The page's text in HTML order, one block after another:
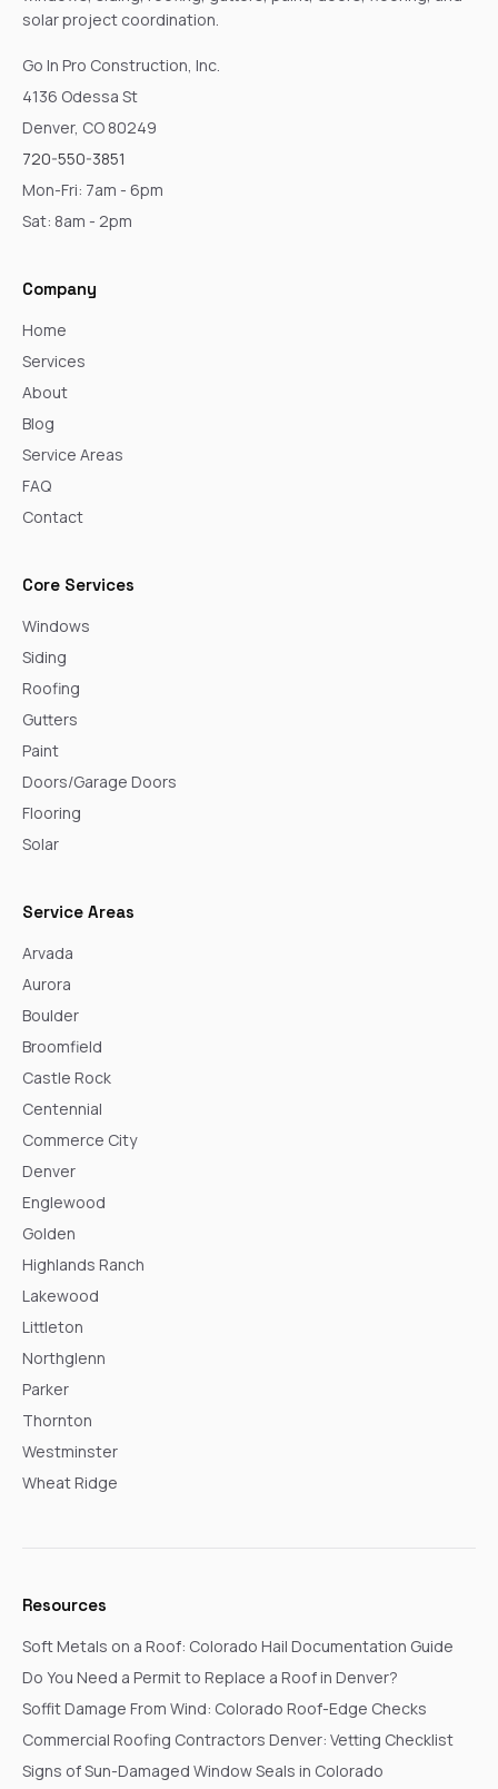
solar project coordination.
Go In Pro Construction, Inc.
4136 Odessa St
Denver, CO 80249
720-550-3851
Mon-Fri: 7am - 6pm
Sat: 8am - 2pm
Company
Home
Services
About
Blog
Service Areas
FAQ
Contact
Core Services
Windows
Siding
Roofing
Gutters
Paint
Doors/Garage Doors
Flooring
Solar
Service Areas
Arvada
Aurora
Boulder
Broomfield
Castle Rock
Centennial
Commerce City
Denver
Englewood
Golden
Highlands Ranch
Lakewood
Littleton
Northglenn
Parker
Thornton
Westminster
Wheat Ridge
Resources
Soft Metals on a Roof: Colorado Hail Documentation Guide
Do You Need a Permit to Replace a Roof in Denver?
Soffit Damage From Wind: Colorado Roof-Edge Checks
Commercial Roofing Contractors Denver: Vetting Checklist
Signs of Sun-Damaged Window Seals in Colorado